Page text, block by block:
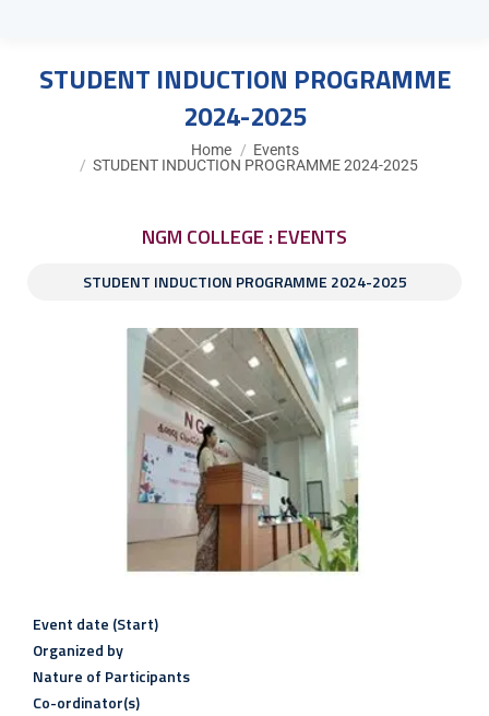
STUDENT INDUCTION PROGRAMME
2024-2025
Home
Events
STUDENT INDUCTION PROGRAMME 2024-2025
NGM COLLEGE : EVENTS
STUDENT INDUCTION PROGRAMME 2024-2025
Event date (Start)
Organized by
Nature of Participants
Co-ordinator(s)